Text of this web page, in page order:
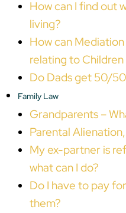
How can I find out
living?
How can
relating to Children
Do Dads get 50/
Family Law
Grandparents –
Parental
My ex-partner is
what can I do?
Do I have to pay
them?